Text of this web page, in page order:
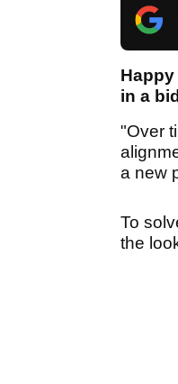
in a
"Over
a new
To
the